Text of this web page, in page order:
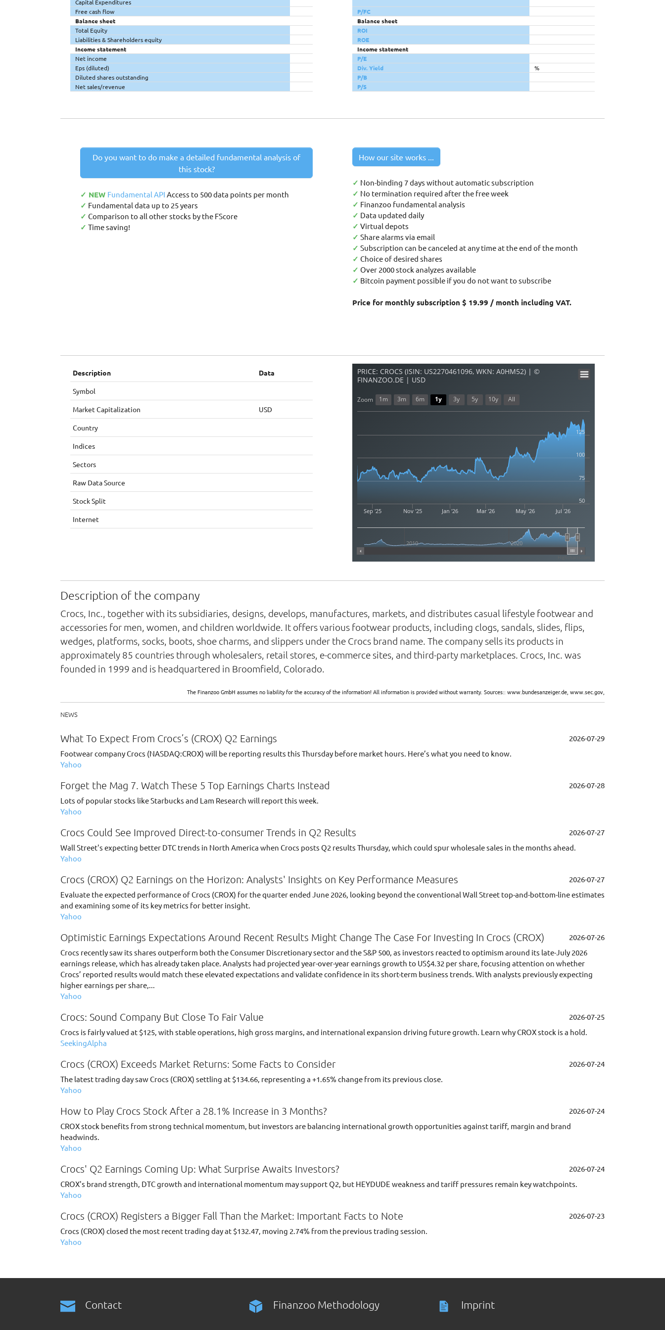
Capital Expenditures
Free cash flow
Balance sheet
Total Equity
Liabilities & Shareholders equity
Income statement
Net income
Eps (diluted)
Diluted shares outstanding
Net sales/revenue
P/FC
Balance sheet
ROI
ROE
Income statement
P/E
Div. Yield
%
P/B
P/S
Do you want to do make a detailed fundamental analysis of
this stock?
✓ NEW Fundamental API Access to 500 data points per month
✓ Fundamental data up to 25 years
✓ Comparison to all other stocks by the FScore
✓ Time saving!
How our site works ...
✓ Non-binding 7 days without automatic subscription
✓ No termination required after the free week
✓ Finanzoo fundamental analysis
✓ Data updated daily
✓ Virtual depots
✓ Share alarms via email
✓ Subscription can be canceled at any time at the end of the month
✓ Choice of desired shares
✓ Over 2000 stock analyzes available
✓ Bitcoin payment possible if you do not want to subscribe
Price for monthly subscription $ 19.99 / month including VAT.
Description Data
Symbol
Market Capitalization USD
Country
Indices
Sectors
Raw Data Source
Stock Split
Internet
PRICE: CROCS (ISIN: US2270461096, WKN: A0HM52) | ©
FINANZOO.DE | USD
Sep '25 Nov '25 Jan '26 Mar '26 May '26 Jul '26
2010 2020
100
50
75
125
Zoom 1m 3m 6m 1y 3y 5y 10y All
Description of the company
Crocs, Inc., together with its subsidiaries, designs, develops, manufactures, markets, and distributes casual lifestyle footwear and
accessories for men, women, and children worldwide. It offers various footwear products, including clogs, sandals, slides, flips,
wedges, platforms, socks, boots, shoe charms, and slippers under the Crocs brand name. The company sells its products in
approximately 85 countries through wholesalers, retail stores, e-commerce sites, and third-party marketplaces. Crocs, Inc. was
founded in 1999 and is headquartered in Broomfield, Colorado.
The Finanzoo GmbH assumes no liability for the accuracy of the information! All information is provided without warranty. Sources:: www.bundesanzeiger.de, www.sec.gov,
NEWS
What To Expect From Crocs’s (CROX) Q2 Earnings
2026-07-29
Footwear company Crocs (NASDAQ:CROX) will be reporting results this Thursday before market hours. Here’s what you need to know.
Yahoo
Forget the Mag 7. Watch These 5 Top Earnings Charts Instead
2026-07-28
Lots of popular stocks like Starbucks and Lam Research will report this week.
Yahoo
Crocs Could See Improved Direct-to-consumer Trends in Q2 Results
2026-07-27
Wall Street's expecting better DTC trends in North America when Crocs posts Q2 results Thursday, which could spur wholesale sales in the months ahead.
Yahoo
Crocs (CROX) Q2 Earnings on the Horizon: Analysts' Insights on Key Performance Measures
2026-07-27
Evaluate the expected performance of Crocs (CROX) for the quarter ended June 2026, looking beyond the conventional Wall Street top-and-bottom-line estimates
and examining some of its key metrics for better insight.
Yahoo
Optimistic Earnings Expectations Around Recent Results Might Change The Case For Investing In Crocs (CROX)
2026-07-26
Crocs recently saw its shares outperform both the Consumer Discretionary sector and the S&P 500, as investors reacted to optimism around its late-July 2026
earnings release, which has already taken place. Analysts had projected year-over-year earnings growth to US$4.32 per share, focusing attention on whether
Crocs’ reported results would match these elevated expectations and validate confidence in its short-term business trends. With analysts previously expecting
higher earnings per share,...
Yahoo
Crocs: Sound Company But Close To Fair Value
2026-07-25
Crocs is fairly valued at $125, with stable operations, high gross margins, and international expansion driving future growth. Learn why CROX stock is a hold.
SeekingAlpha
Crocs (CROX) Exceeds Market Returns: Some Facts to Consider
2026-07-24
The latest trading day saw Crocs (CROX) settling at $134.66, representing a +1.65% change from its previous close.
Yahoo
How to Play Crocs Stock After a 28.1% Increase in 3 Months?
2026-07-24
CROX stock benefits from strong technical momentum, but investors are balancing international growth opportunities against tariff, margin and brand
headwinds.
Yahoo
Crocs' Q2 Earnings Coming Up: What Surprise Awaits Investors?
2026-07-24
CROX's brand strength, DTC growth and international momentum may support Q2, but HEYDUDE weakness and tariff pressures remain key watchpoints.
Yahoo
Crocs (CROX) Registers a Bigger Fall Than the Market: Important Facts to Note
2026-07-23
Crocs (CROX) closed the most recent trading day at $132.47, moving 2.74% from the previous trading session.
Yahoo
Contact Finanzoo Methodology Imprint